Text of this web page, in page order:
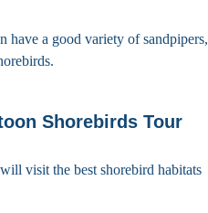
have a good variety of sandpipers,
Shorebirds Tour
visit the best shorebird habitats